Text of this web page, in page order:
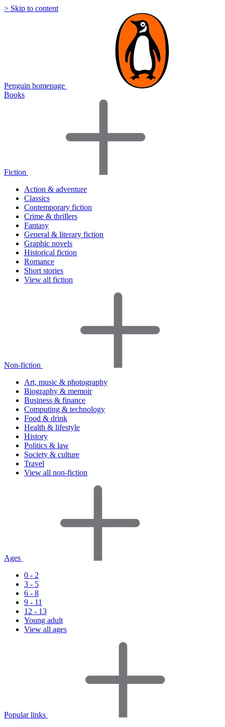
> Skip to content
Penguin homepage
Books
Fiction
Action & adventure
Classics
Contemporary fiction
Crime & thrillers
Fantasy
General & literary fiction
Graphic novels
Historical fiction
Romance
Short stories
View all fiction
Non-fiction
Art, music & photography
Biography & memoir
Business & finance
Computing & technology
Food & drink
Health & lifestyle
History
Politics & law
Society & culture
Travel
View all non-fiction
Ages
0 - 2
3 - 5
6 - 8
9 - 11
12 - 13
Young adult
View all ages
Popular links